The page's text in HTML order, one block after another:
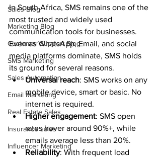
Sales Blog
Marketing Blog
Customer Support Blog
SMS Marketing
Sales Automation
Email Marketing
Real Estate Sales
Insurance sales
Influencer Marketing
In South Africa, SMS remains one of the
most trusted and widely used
communication tools for businesses.
Even as WhatsApp, Email, and social
media platforms dominate, SMS holds
its ground for several reasons.
Universal reach: SMS works on any
mobile device, smart or basic. No
internet is required.
Higher engagement: SMS open
rates hover around 90%+, while
emails average less than 20%.
Reliability: With frequent load